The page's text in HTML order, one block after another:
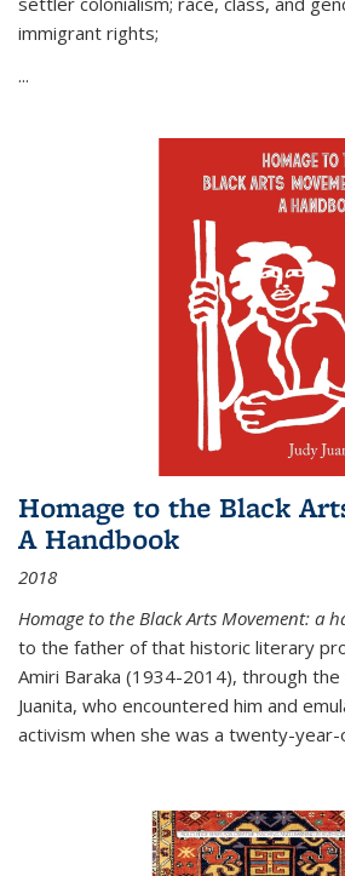
immigrant rights;
...
Homage to the Black
A Handbook
2018
Homage to the Black Arts Movement: a
to the father of that historic literary
Amiri Baraka (1934-2014), through
Juanita, who encountered him and
activism when she was a twenty-year-